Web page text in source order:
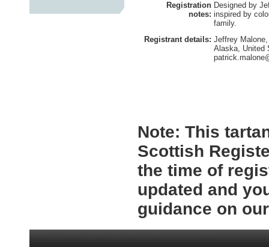
Registration
notes:
Designed by
inspired by
family.
Registrant details: Jeffrey
Alaska, United
Note: This
Scottish
the time of
updated and
guidance on